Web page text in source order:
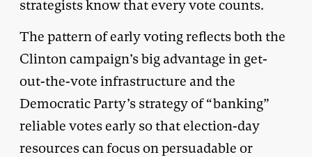
strategists know that every vote counts.
The pattern of early voting reflects both the
Clinton campaign’s big advantage in get-
out-the-vote infrastructure and the
Democratic Party’s strategy of “banking”
reliable votes early so that election-day
resources can focus on persuadable or